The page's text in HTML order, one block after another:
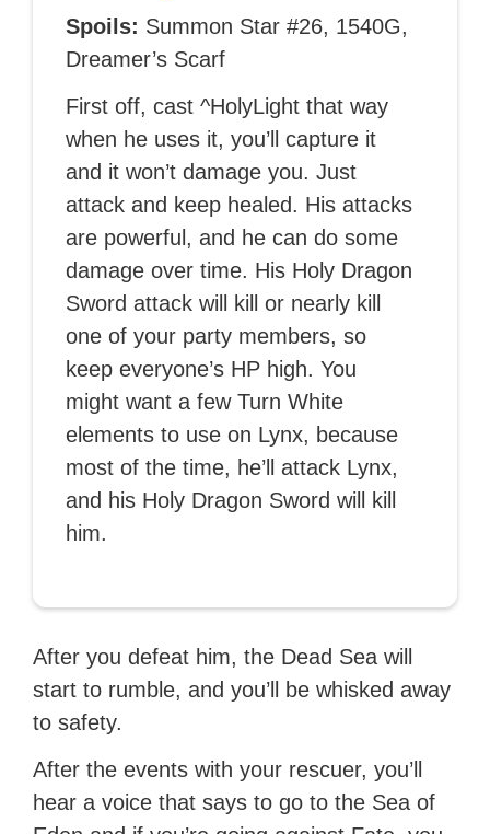
Spoils: Summon Star #26, 1540G,
Dreamer’s Scarf
First off, cast ^HolyLight that way
when he uses it, you’ll capture it
and it won’t damage you. Just
attack and keep healed. His attacks
are powerful, and he can do some
damage over time. His Holy Dragon
Sword attack will kill or nearly kill
one of your party members, so
keep everyone’s HP high. You
might want a few Turn White
elements to use on Lynx, because
most of the time, he’ll attack Lynx,
and his Holy Dragon Sword will kill
him.
After you defeat him, the Dead Sea will
start to rumble, and you’ll be whisked away
to safety.
After the events with your rescuer, you’ll
hear a voice that says to go to the Sea of